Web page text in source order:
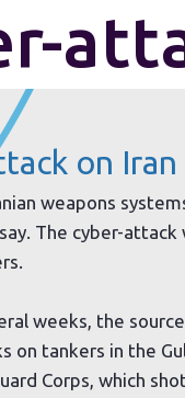
roundup
on
weapons
The cyber-
weeks, the
on tankers in the
Corps, which